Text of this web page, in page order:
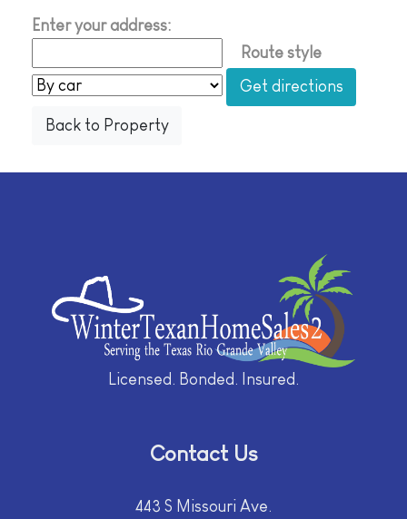
Enter your address:
Route style
Back to Property
Licensed. Bonded. Insured.
Contact Us
443 S Missouri Ave.